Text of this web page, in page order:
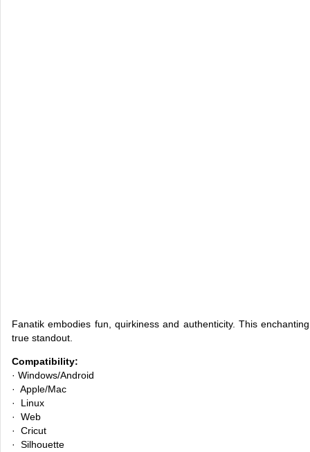
Fanatik embodies fun, quirkiness and authenticity. This
true standout.
Compatibility:
· Windows/Android
· Apple/Mac
· Linux
· Web
· Cricut
· Silhouette